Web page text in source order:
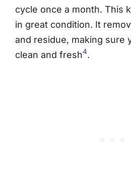
cycle once a month. This
in great condition. It
and residue, making sure
clean and fresh4.